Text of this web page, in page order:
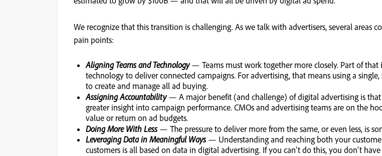
We recognize that this transition is challenging. As we talk with advertisers, several areas
pain points:
Aligning Teams and Technology— Teams must work together more closely. Part of that
technology to deliver connected campaigns. For advertising, that means using a single,
to create and manage all ad buying.
Assigning Accountability— A major benefit (and challenge) of digital advertising is that
greater insight into campaign performance. CMOs and advertising teams are on the
value or return on ad budgets.
Doing More With Less— The pressure to deliver more from the same, or even less, is
Leveraging Data in Meaningful Ways— Understanding and reaching both your
customers is all based on data in digital advertising. If you can’t do this, you don’t have